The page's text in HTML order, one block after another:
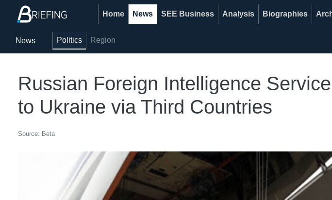
Home News SEE Business Analysis Biographies
News Politics Region
Russian Foreign Intelligence
to Ukraine via Third Countries
Source: Beta